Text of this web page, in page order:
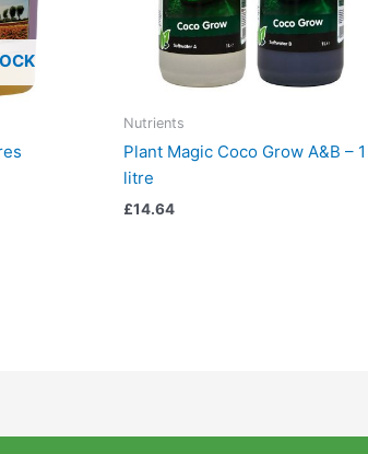
Nutrients
Plant Magic Coco Grow A&B – 1
litre
£14.64